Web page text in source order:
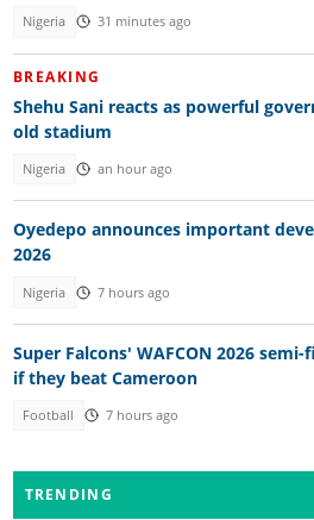
Nigeria 31 minutes ago
BREAKING
Shehu Sani reacts as powerful
old stadium
Nigeria an hour ago
Oyedepo announces important
2026
Nigeria 7 hours ago
Super Falcons' WAFCON 2026
if they beat Cameroon
Football 7 hours ago
TRENDING